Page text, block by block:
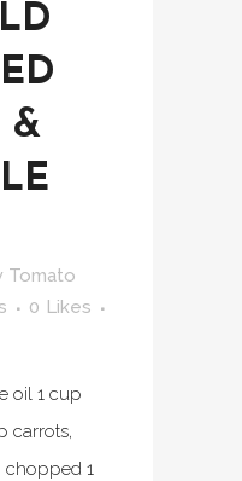
&
Tomato
0 Likes
oil 1 cup
carrots,
chopped 1